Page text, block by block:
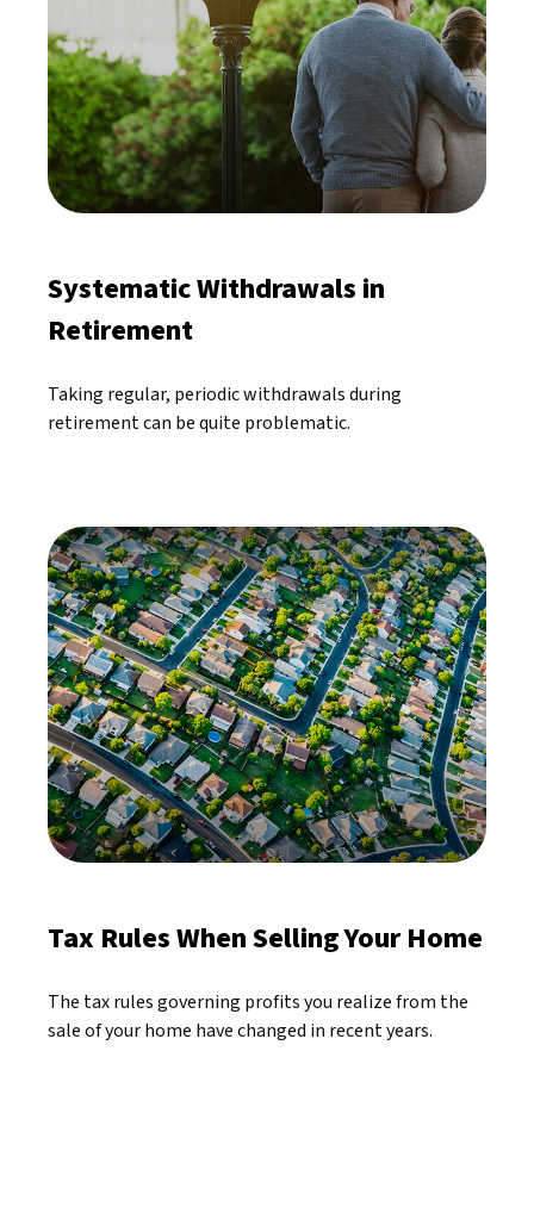
Systematic Withdrawals in
Retirement
Taking regular, periodic withdrawals during
retirement can be quite problematic.
Tax Rules When Selling Your Home
The tax rules governing profits you realize from the
sale of your home have changed in recent years.